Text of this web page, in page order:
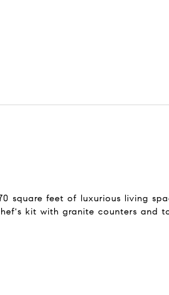
square feet of luxurious living
kit with granite counters and